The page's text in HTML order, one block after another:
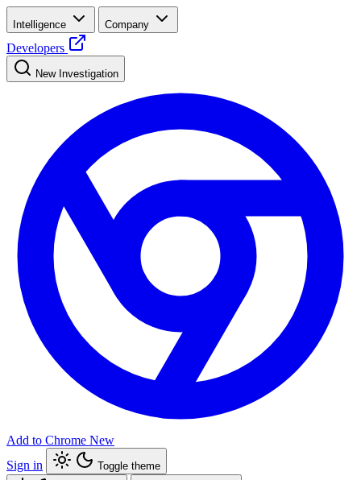
Intelligence Company
Developers
New Investigation
Add to Chrome New
Sign in
Toggle theme